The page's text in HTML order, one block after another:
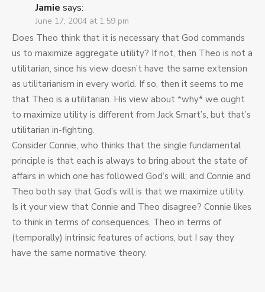
Jamie says:
June 17, 2004 at 1:59 pm
Does Theo think that it is necessary that God commands
us to maximize aggregate utility? If not, then Theo is not a
utilitarian, since his view doesn’t have the same extension
as utilitarianism in every world. If so, then it seems to me
that Theo is a utilitarian. His view about *why* we ought
to maximize utility is different from Jack Smart’s, but that’s
utilitarian in-fighting.
Consider Connie, who thinks that the single fundamental
principle is that each is always to bring about the state of
affairs in which one has followed God’s will; and Connie and
Theo both say that God’s will is that we maximize utility.
Is it your view that Connie and Theo disagree? Connie likes
to think in terms of consequences, Theo in terms of
(temporally) intrinsic features of actions, but I say they
have the same normative theory.